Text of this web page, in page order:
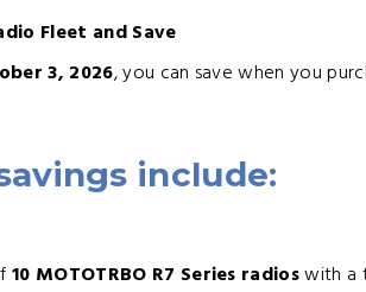
Fleet and Save
3, 2026, you can save when you
include:
10 MOTOTRBO R7 Series radioswith a